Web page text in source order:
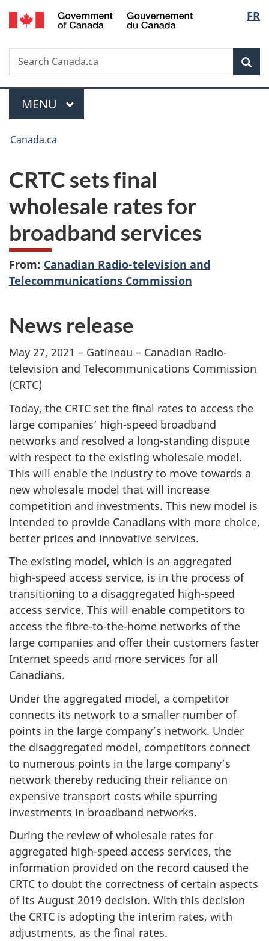
Skip
to
Skip
to
Switch
to
FR
Search
Search
Canada.ca
Menu
MAIN
MENU
You
here:
Canada.ca
CRTC sets final
wholesale rates for
broadband services
From: Canadian Radio-television and
Telecommunications Commission
News release
May 27, 2021 – Gatineau – Canadian Radio-
television and Telecommunications Commission
(CRTC)
Today, the CRTC set the final rates to access the
large companies’ high-speed broadband
networks and resolved a long-standing dispute
with respect to the existing wholesale model.
This will enable the industry to move towards a
new wholesale model that will increase
competition and investments. This new model is
intended to provide Canadians with more choice,
better prices and innovative services.
The existing model, which is an aggregated
high-speed access service, is in the process of
transitioning to a disaggregated high-speed
access service. This will enable competitors to
access the fibre-to-the-home networks of the
large companies and offer their customers faster
Internet speeds and more services for all
Canadians.
Under the aggregated model, a competitor
connects its network to a smaller number of
points in the large company’s network. Under
the disaggregated model, competitors connect
to numerous points in the large company’s
network thereby reducing their reliance on
expensive transport costs while spurring
investments in broadband networks.
During the review of wholesale rates for
aggregated high-speed access services, the
information provided on the record caused the
CRTC to doubt the correctness of certain aspects
of its August 2019 decision. With this decision
the CRTC is adopting the interim rates, with
adjustments, as the final rates.